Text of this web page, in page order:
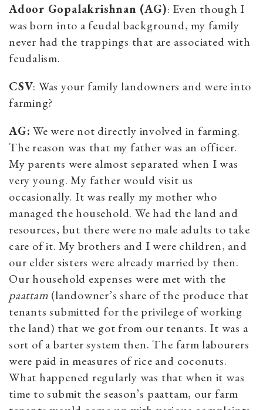
Adoor Gopalakrishnan (AG): Even though I
was born into a feudal background, my family
never had the trappings that are associated with
feudalism.
CSV: Was your family landowners and were into
farming?
AG: We were not directly involved in farming.
The reason was that my father was an officer.
My parents were almost separated when I was
very young. My father would visit us
occasionally. It was really my mother who
managed the household. We had the land and
resources, but there were no male adults to take
care of it. My brothers and I were children, and
our elder sisters were already married by then.
Our household expenses were met with the
paattam (landowner’s share of the produce that
tenants submitted for the privilege of working
the land) that we got from our tenants. It was a
sort of a barter system then. The farm labourers
were paid in measures of rice and coconuts.
What happened regularly was that when it was
time to submit the season’s paattam, our farm